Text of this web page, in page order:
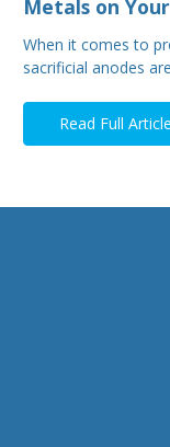
Metals on
When it comes to
sacrificial anodes
Read Full Article